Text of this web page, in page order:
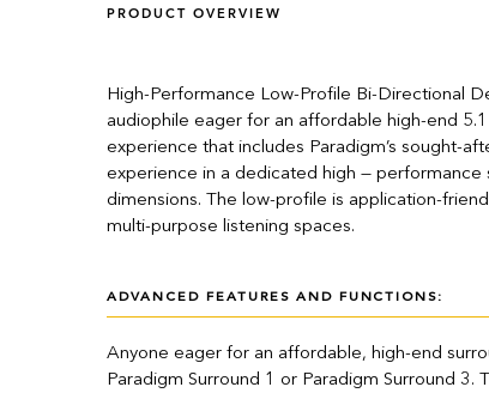
PRODUCT OVERVIEW
High-Performance Low-Profile Bi-Directional
audiophile eager for an affordable high-end
experience that includes Paradigm’s sought-
experience in a dedicated high —
dimensions. The low-profile is application-
multi-purpose listening spaces.
ADVANCED FEATURES AND FUNCTIONS:
Anyone eager for an affordable, high-end
Paradigm Surround 1 or Paradigm Surround 3.